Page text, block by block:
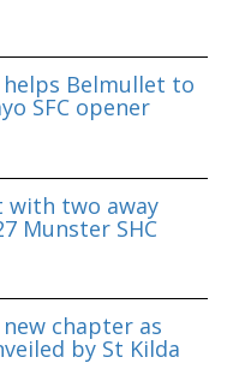
Belmullet to
SFC opener
with two away
Munster SHC
chapter as
by St Kilda